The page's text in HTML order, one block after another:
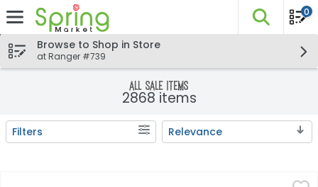
Skip header to page content
The
0
Browse to Shop in Store
at Ranger #739
All sale items
2868 items
Search Results
Filters Relevance